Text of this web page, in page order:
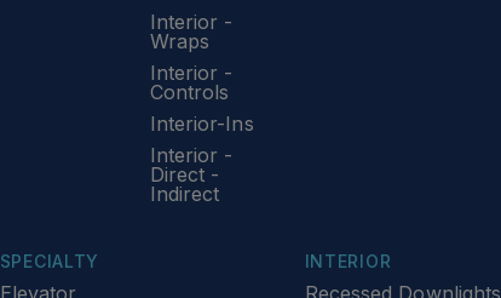
INTERIOR
Recessed Downlights
Interior -
Wraps
Interior -
Controls
Interior-Ins
Interior -
Direct -
Indirect
SPECIALTY
Elevator